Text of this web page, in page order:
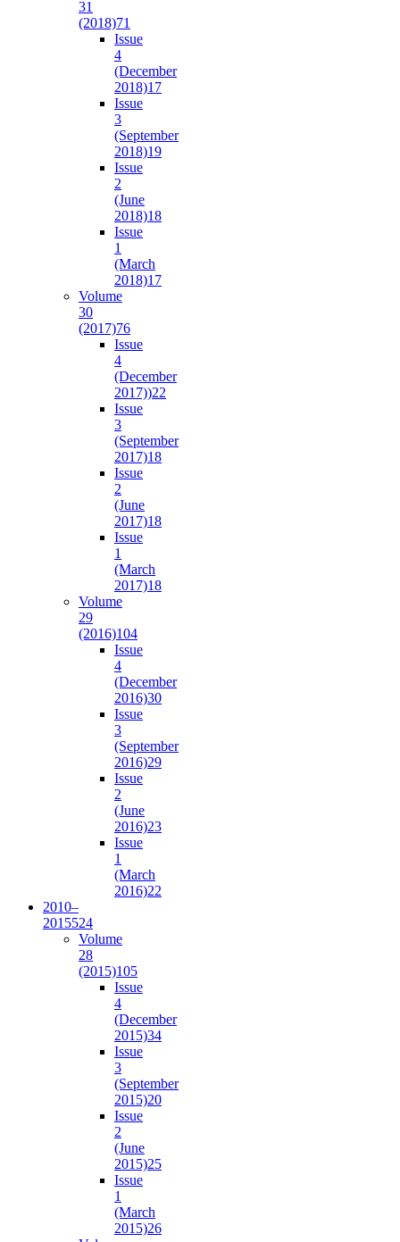
31
(2018)71
Issue
4
(December
2018)17
Issue
3
(September
2018)19
Issue
2
(June
2018)18
Issue
1
(March
2018)17
Volume
30
(2017)76
Issue
4
(December
2017))22
Issue
3
(September
2017)18
Issue
2
(June
2017)18
Issue
1
(March
2017)18
Volume
29
(2016)104
Issue
4
(December
2016)30
Issue
3
(September
2016)29
Issue
2
(June
2016)23
Issue
1
(March
2016)22
2010–
2015524
Volume
28
(2015)105
Issue
4
(December
2015)34
Issue
3
(September
2015)20
Issue
2
(June
2015)25
Issue
1
(March
2015)26